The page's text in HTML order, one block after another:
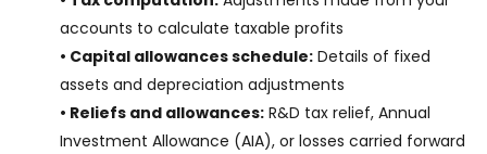
accounts to calculate taxable profits
• Capital allowances schedule: Details of fixed
assets and depreciation adjustments
• Reliefs and allowances: R&D tax relief, Annual
Investment Allowance (AIA), or losses carried forward